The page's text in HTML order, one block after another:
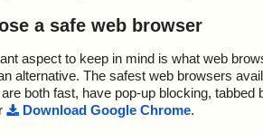
a safe web browser
aspect to keep in mind is what web
alternative. The safest web browsers
both fast, have pop-up blocking,
Download Google Chrome.